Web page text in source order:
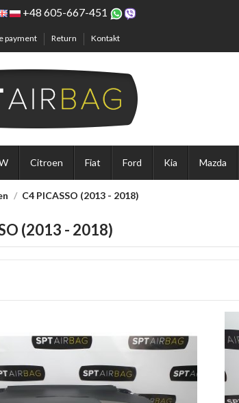
+48 605-667-451
payment Return Kontakt
Citroen Fiat Ford Kia Mazda
C4 PICASSO (2013 - 2018)
(2013 - 2018)